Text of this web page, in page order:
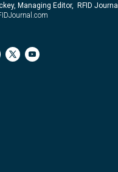
Managing Editor, RFID Journal